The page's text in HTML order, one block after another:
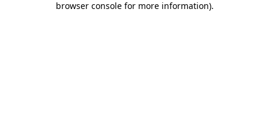
browser console for more information).